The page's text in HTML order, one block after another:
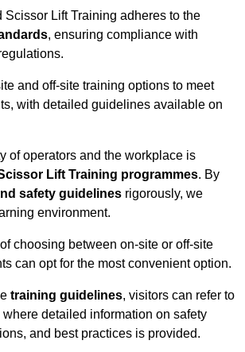
Scissor Lift Training adheres to the
, ensuring compliance with
and off-site training options to meet
with detailed guidelines available on
of operators and the workplace is
Lift Training programmes. By
safety guidelines rigorously, we
environment.
choosing between on-site or off-site
can opt for the most convenient option.
training guidelines, visitors can refer to
where detailed information on safety
and best practices is provided.